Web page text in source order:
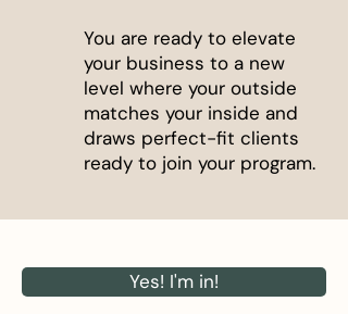
You are ready to elevate
your business to a new
level where your outside
matches your inside and
draws perfect-fit clients
ready to join your program.
Yes! I'm in!